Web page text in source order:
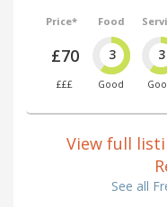
Price*
£70
£££
Food
3
Good
3
View full
See all